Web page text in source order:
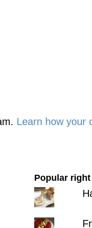
Learn how your
Popular